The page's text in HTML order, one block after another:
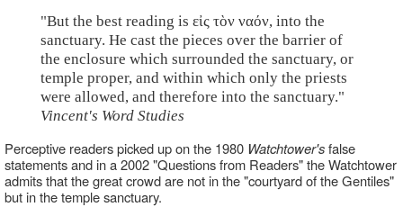
"But the best reading is εἰς τὸν ναόν, into the
sanctuary. He cast the pieces over the barrier of
the enclosure which surrounded the sanctuary, or
temple proper, and within which only the priests
were allowed, and therefore into the sanctuary."
Vincent's Word Studies
Perceptive readers picked up on the 1980 Watchtower'sfalse
statements and in a 2002 "Questions from Readers" the Watchtower
admits that the great crowd are not in the "courtyard of the Gentiles"
but in the temple sanctuary.